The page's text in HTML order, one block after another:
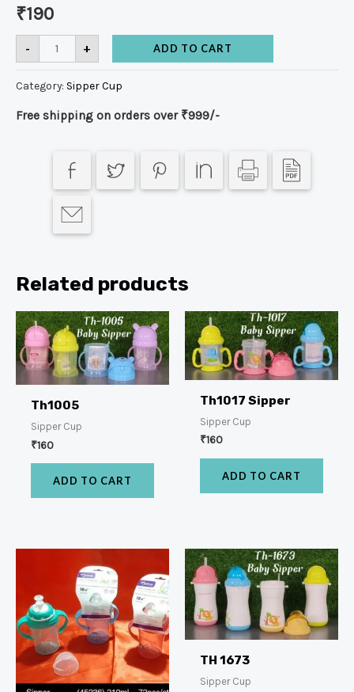
₹190
- + ADD TO CART
Category: Sipper Cup
Free shipping on orders over ₹999/-
Related products
Th1005
Sipper Cup
₹160
ADD TO CART
Th1017 Sipper
Sipper Cup
₹160
ADD TO CART
TH 1673
Sipper Cup